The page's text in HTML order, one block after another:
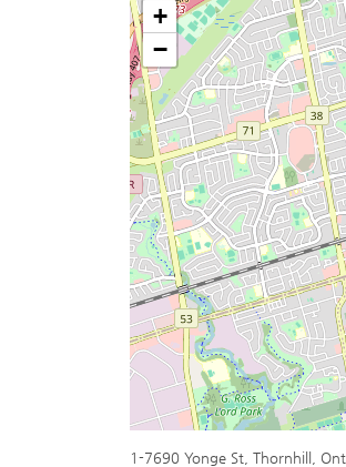
+
−
1-7690 Yonge St, Thornhill,